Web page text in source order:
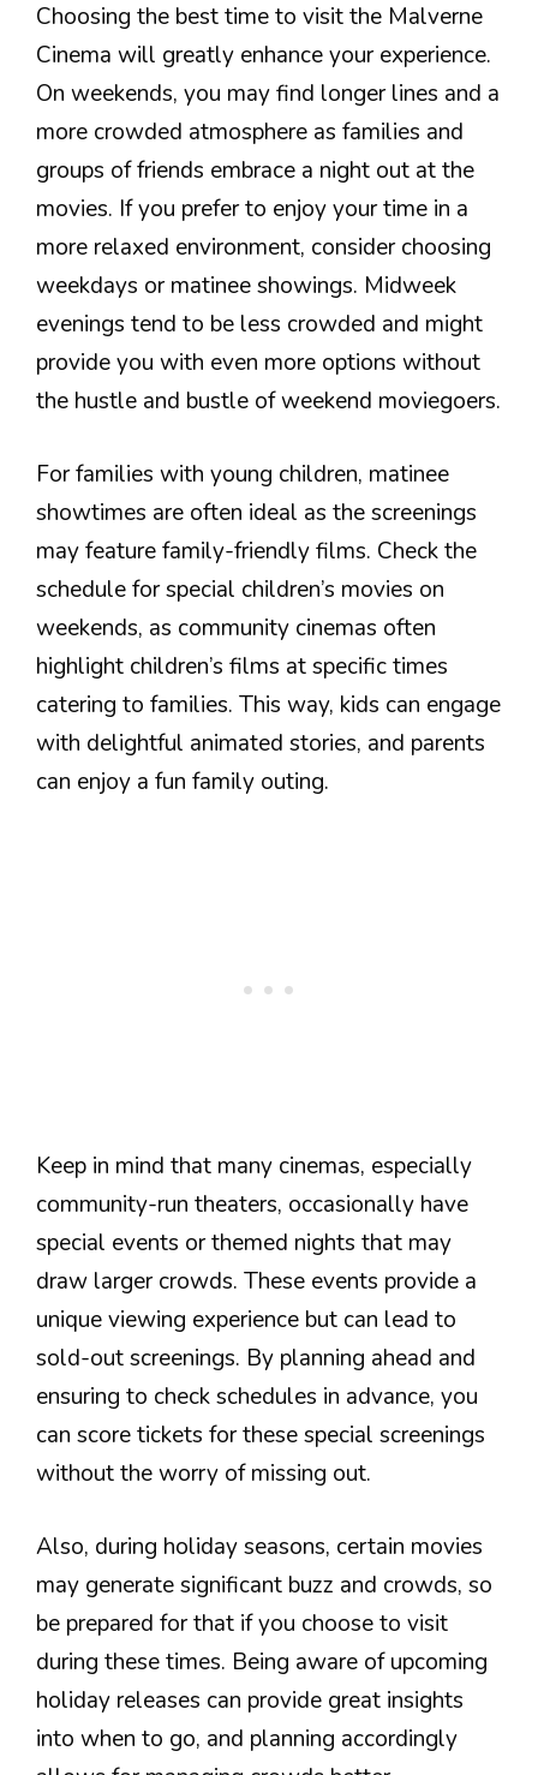
Choosing the best time to visit the Malverne
Cinema will greatly enhance your experience.
On weekends, you may find longer lines and a
more crowded atmosphere as families and
groups of friends embrace a night out at the
movies. If you prefer to enjoy your time in a
more relaxed environment, consider choosing
weekdays or matinee showings. Midweek
evenings tend to be less crowded and might
provide you with even more options without
the hustle and bustle of weekend moviegoers.
For families with young children, matinee
showtimes are often ideal as the screenings
may feature family-friendly films. Check the
schedule for special children’s movies on
weekends, as community cinemas often
highlight children’s films at specific times
catering to families. This way, kids can engage
with delightful animated stories, and parents
can enjoy a fun family outing.
Keep in mind that many cinemas, especially
community-run theaters, occasionally have
special events or themed nights that may
draw larger crowds. These events provide a
unique viewing experience but can lead to
sold-out screenings. By planning ahead and
ensuring to check schedules in advance, you
can score tickets for these special screenings
without the worry of missing out.
Also, during holiday seasons, certain movies
may generate significant buzz and crowds, so
be prepared for that if you choose to visit
during these times. Being aware of upcoming
holiday releases can provide great insights
into when to go, and planning accordingly